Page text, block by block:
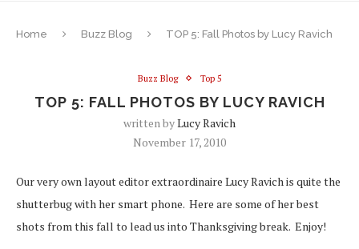
Home Buzz Blog TOP 5: Fall Photos by Lucy Ravich
Buzz Blog Top 5
TOP 5: FALL PHOTOS BY LUCY RAVICH
written byLucy Ravich
November 17, 2010
Our very own layout editor extraordinaire Lucy Ravich is quite the
shutterbug with her smart phone. Here are some of her best
shots from this fall to lead us into Thanksgiving break. Enjoy!